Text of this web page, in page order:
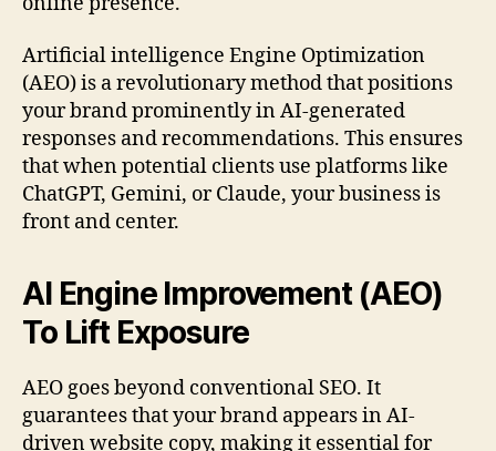
Artificial intelligence Engine Optimization
(AEO) is a revolutionary method that positions
your brand prominently in AI-generated
responses and recommendations. This ensures
that when potential clients use platforms like
ChatGPT, Gemini, or Claude, your business is
front and center.
AI Engine Improvement (AEO)
To Lift Exposure
AEO goes beyond conventional SEO. It
guarantees that your brand appears in AI-
driven website copy, making it essential for